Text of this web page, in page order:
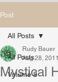
Post
All Posts
Volume 8
All Posts
Mystical
Rudy Bauer
Aug 28, 2011